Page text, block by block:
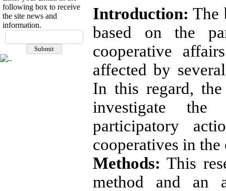
following box to receive
the site news and
information.
Introduction: The
based on the
cooperative
affected by
In this regard,
investigate
participatory
cooperatives in
Methods: This
method and an